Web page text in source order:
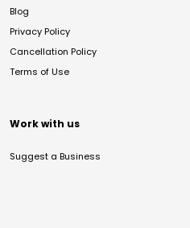
Blog
Privacy Policy
Cancellation Policy
Terms of Use
Work with us
Suggest a Business